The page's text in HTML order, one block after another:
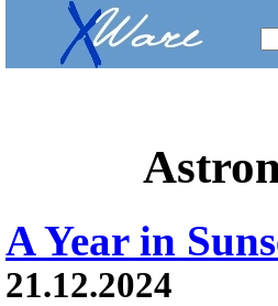
A Year in
21.12.2024